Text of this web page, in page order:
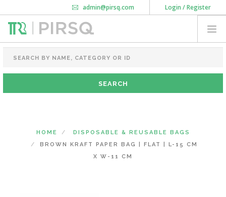
Login / Register
admin@pirsq.com
How it works
Download Android APP
FOOD PACKAGING
CHAI FLASK
POUCHES
HOME
DISPOSABLE & REUSABLE BAGS
BROWN KRAFT PAPER BAG | FLAT | L-15 CM
X W-11 CM